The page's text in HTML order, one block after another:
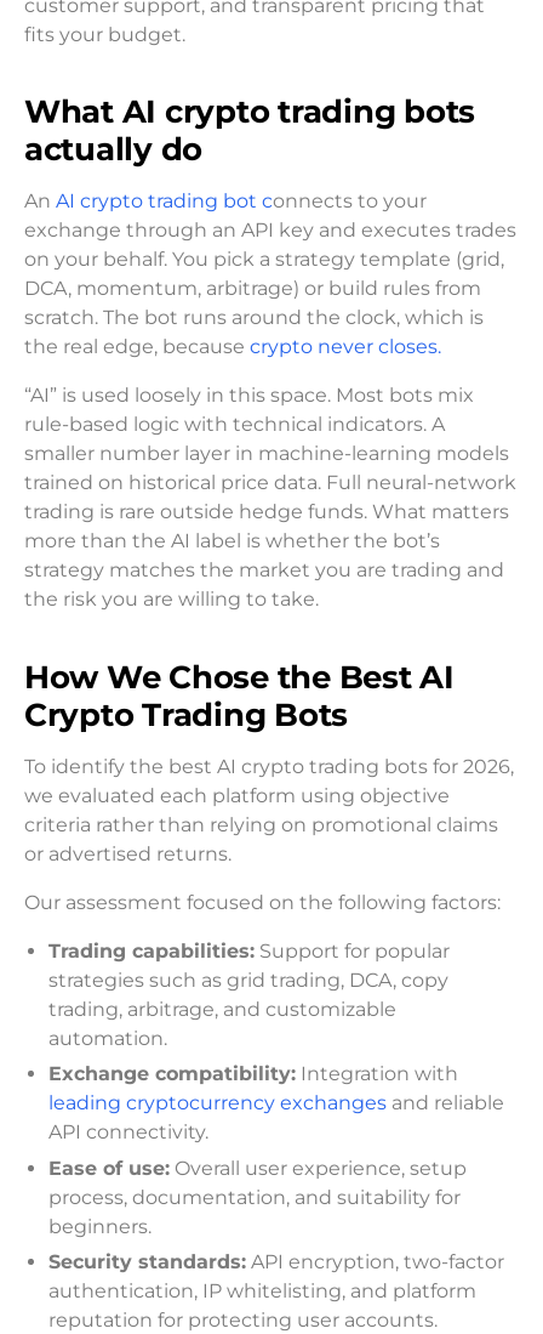
customer support, and transparent pricing that
fits your budget.
What AI crypto trading bots
actually do
An AI crypto trading bot connects to your
exchange through an API key and executes trades
on your behalf. You pick a strategy template (grid,
DCA, momentum, arbitrage) or build rules from
scratch. The bot runs around the clock, which is
the real edge, because crypto never closes.
“AI” is used loosely in this space. Most bots mix
rule-based logic with technical indicators. A
smaller number layer in machine-learning models
trained on historical price data. Full neural-network
trading is rare outside hedge funds. What matters
more than the AI label is whether the bot’s
strategy matches the market you are trading and
the risk you are willing to take.
How We Chose the Best AI
Crypto Trading Bots
To identify the best AI crypto trading bots for 2026,
we evaluated each platform using objective
criteria rather than relying on promotional claims
or advertised returns.
Our assessment focused on the following factors:
Trading capabilities: Support for popular
strategies such as grid trading, DCA, copy
trading, arbitrage, and customizable
automation.
Exchange compatibility: Integration with
leading cryptocurrency exchanges and reliable
API connectivity.
Ease of use: Overall user experience, setup
process, documentation, and suitability for
beginners.
Security standards: API encryption, two-factor
authentication, IP whitelisting, and platform
reputation for protecting user accounts.